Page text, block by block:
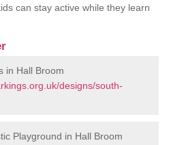
can stay active while they learn
in Hall Broom
designs/south-
Playground in Hall Broom